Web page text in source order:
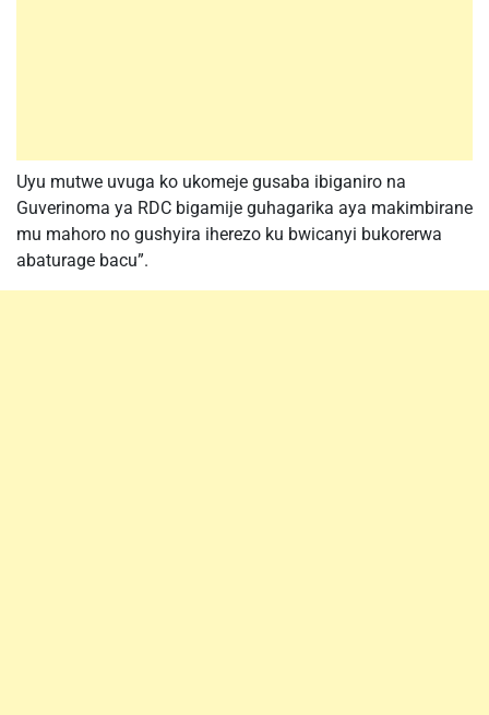
Uyu mutwe uvuga ko ukomeje gusaba ibiganiro na
Guverinoma ya RDC bigamije guhagarika aya makimbirane
mu mahoro no gushyira iherezo ku bwicanyi bukorerwa
abaturage bacu”.